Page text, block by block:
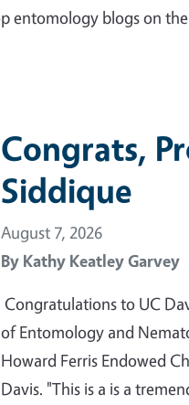
entomology blogs on
Congrats,
Siddique
August 7, 2026
By Kathy Keatley Garvey
Congratulations to UC
of Entomology and
Howard Ferris Endowed
Davis. "This is a is a